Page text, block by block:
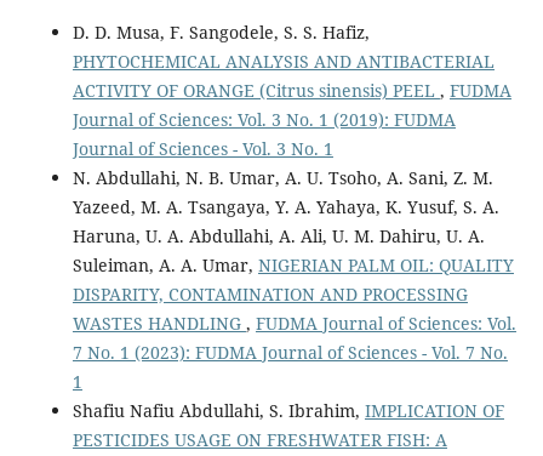
D. D. Musa, F. Sangodele, S. S. Hafiz,
PHYTOCHEMICAL ANALYSIS AND ANTIBACTERIAL
ACTIVITY OF ORANGE (Citrus sinensis) PEEL , FUDMA
Journal of Sciences: Vol. 3 No. 1 (2019): FUDMA
Journal of Sciences - Vol. 3 No. 1
N. Abdullahi, N. B. Umar, A. U. Tsoho, A. Sani, Z. M.
Yazeed, M. A. Tsangaya, Y. A. Yahaya, K. Yusuf, S. A.
Haruna, U. A. Abdullahi, A. Ali, U. M. Dahiru, U. A.
Suleiman, A. A. Umar, NIGERIAN PALM OIL: QUALITY
DISPARITY, CONTAMINATION AND PROCESSING
WASTES HANDLING , FUDMA Journal of Sciences: Vol.
7 No. 1 (2023): FUDMA Journal of Sciences - Vol. 7 No.
1
Shafiu Nafiu Abdullahi, S. Ibrahim, IMPLICATION OF
PESTICIDES USAGE ON FRESHWATER FISH: A